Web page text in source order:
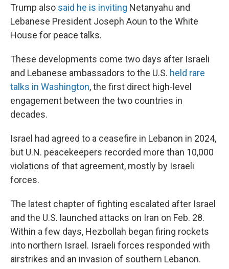
Trump also said he is inviting Netanyahu and
Lebanese President Joseph Aoun to the White
House for peace talks.
These developments come two days after Israeli
and Lebanese ambassadors to the U.S. held rare
talks in Washington, the first direct high-level
engagement between the two countries in
decades.
Israel had agreed to a ceasefire in Lebanon in 2024,
but U.N. peacekeepers recorded more than 10,000
violations of that agreement, mostly by Israeli
forces.
The latest chapter of fighting escalated after Israel
and the U.S. launched attacks on Iran on Feb. 28.
Within a few days, Hezbollah began firing rockets
into northern Israel. Israeli forces responded with
airstrikes and an invasion of southern Lebanon.